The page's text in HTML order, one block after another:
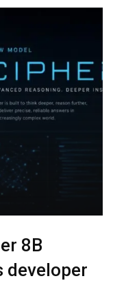
8B
developer